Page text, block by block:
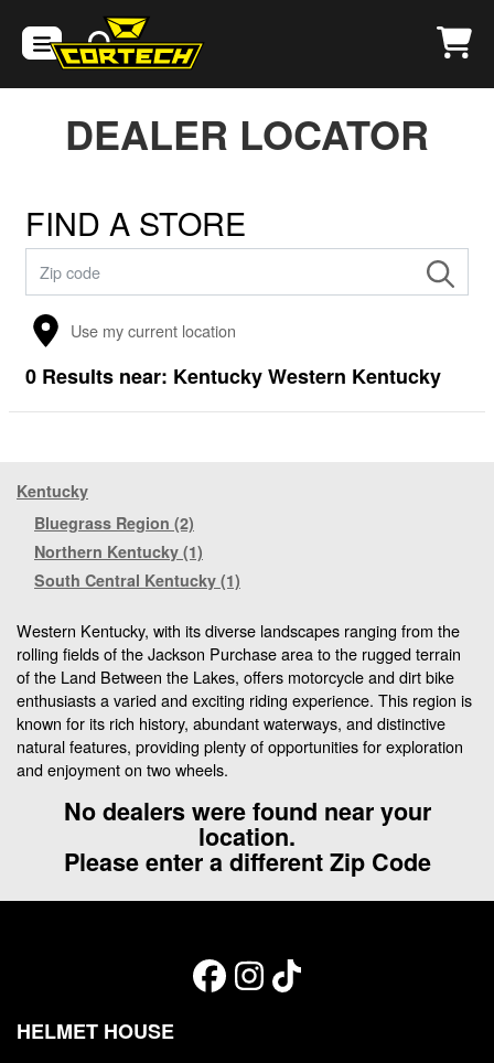
DEALER LOCATOR
FIND A STORE
Use my current location
0 Results near: Kentucky Western Kentucky
Kentucky
Bluegrass Region (2)
Northern Kentucky (1)
South Central Kentucky (1)
Western Kentucky, with its diverse landscapes ranging from the
rolling fields of the Jackson Purchase area to the rugged terrain
of the Land Between the Lakes, offers motorcycle and dirt bike
enthusiasts a varied and exciting riding experience. This region is
known for its rich history, abundant waterways, and distinctive
natural features, providing plenty of opportunities for exploration
and enjoyment on two wheels.
No dealers were found near your
location.
Please enter a different Zip Code
HELMET HOUSE